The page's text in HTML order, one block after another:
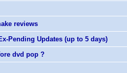
reviews
Pending Updates (up to 5 days)
dvd pop ?